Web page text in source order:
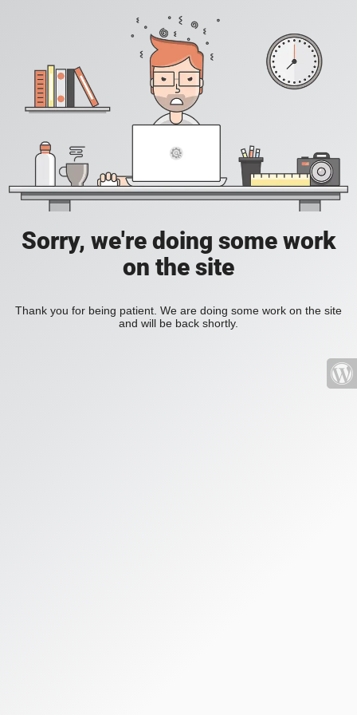
Sorry, we're doing some work
on the site
Thank you for being patient. We are doing some work on the site
and will be back shortly.